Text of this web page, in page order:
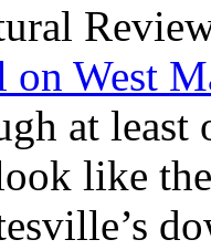
on West
at least
like